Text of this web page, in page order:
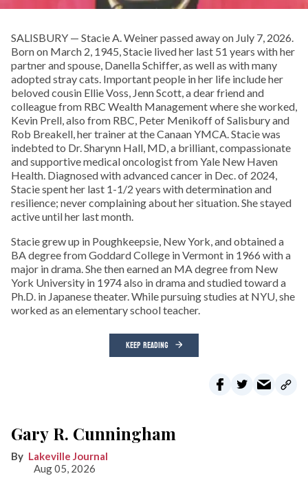
SALISBURY — Stacie A. Weiner passed away on July 7, 2026.
Born on March 2, 1945, Stacie lived her last 51 years with her
partner and spouse, Danella Schiffer, as well as with many
adopted stray cats. Important people in her life include her
beloved cousin Ellie Voss, Jenn Scott, a dear friend and
colleague from RBC Wealth Management where she worked,
Kevin Prell, also from RBC, Peter Menikoff of Salisbury and
Rob Breakell, her trainer at the Canaan YMCA. Stacie was
indebted to Dr. Sharynn Hall, MD, a brilliant, compassionate
and supportive medical oncologist from Yale New Haven
Health. Diagnosed with advanced cancer in Dec. of 2024,
Stacie spent her last 1-1/2 years with determination and
resilience; never complaining about her situation. She stayed
active until her last month.
Stacie grew up in Poughkeepsie, New York, and obtained a
BA degree from Goddard College in Vermont in 1966 with a
major in drama. She then earned an MA degree from New
York University in 1974 also in drama and studied toward a
Ph.D. in Japanese theater. While pursuing studies at NYU, she
worked as an elementary school teacher.
KEEP READING
Gary R. Cunningham
Lakeville Journal
Aug 05, 2026